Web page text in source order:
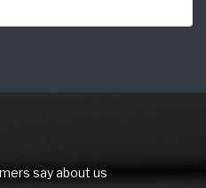
say about us